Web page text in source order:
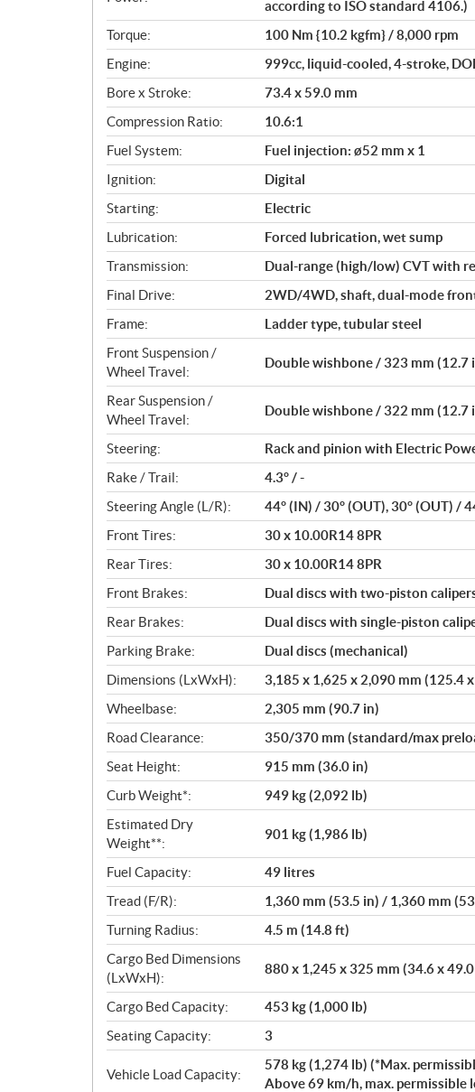
c
a
t
i
o
n
s
according to ISO standard 4106.)
Torque:
100 Nm {10.2 kgfm} / 8,000 rpm
Engine:
999cc, liquid-cooled, 4-stroke,
Bore x Stroke:
73.4 x 59.0 mm
Compression Ratio:
10.6:1
Fuel System:
Fuel injection: ø52 mm x 1
Ignition:
Digital
Starting:
Electric
Lubrication:
Forced lubrication, wet sump
Transmission:
Dual-range (high/low) CVT with
Final Drive:
2WD/4WD, shaft, dual-mode
Frame:
Ladder type, tubular steel
Front Suspension /
Wheel Travel:
Double wishbone / 323 mm (12.7
Rear Suspension /
Wheel Travel:
Double wishbone / 322 mm (12.7
Steering:
Rack and pinion with Electric
Rake / Trail:
4.3° / -
Steering Angle (L/R):
44° (IN) / 30° (OUT), 30° (OUT) /
Front Tires:
30 x 10.00R14 8PR
Rear Tires:
30 x 10.00R14 8PR
Front Brakes:
Dual discs with two-piston
Rear Brakes:
Dual discs with single-piston
Parking Brake:
Dual discs (mechanical)
Dimensions (LxWxH):
3,185 x 1,625 x 2,090 mm (125.4
Wheelbase:
2,305 mm (90.7 in)
Road Clearance:
350/370 mm (standard/max
Seat Height:
915 mm (36.0 in)
Curb Weight*:
949 kg (2,092 lb)
Estimated Dry
Weight**:
901 kg (1,986 lb)
Fuel Capacity:
49 litres
Tread (F/R):
1,360 mm (53.5 in) / 1,360 mm
Turning Radius:
4.5 m (14.8 ft)
Cargo Bed Dimensions
(LxWxH):
880 x 1,245 x 325 mm (34.6 x
Cargo Bed Capacity:
453 kg (1,000 lb)
Seating Capacity:
3
Vehicle Load Capacity:
578 kg (1,274 lb) (*Max.
Above 69 km/h, max. permissible